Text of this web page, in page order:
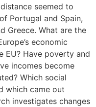
seemed to
Portugal and Spain,
Greece. What are the
economic
EU? Have poverty and
incomes become
Which social
which came out
investigates changes